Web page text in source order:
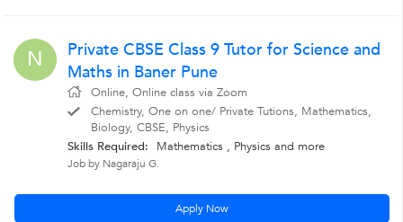
N
Private CBSE Class 9 Tutor for Science and
Maths in Baner Pune
Online, Online class via Zoom
Chemistry, One on one/ Private Tutions, Mathematics,
Biology, CBSE, Physics
Skills Required:
Mathematics , Physics and more
Job by Nagaraju G.
Apply Now